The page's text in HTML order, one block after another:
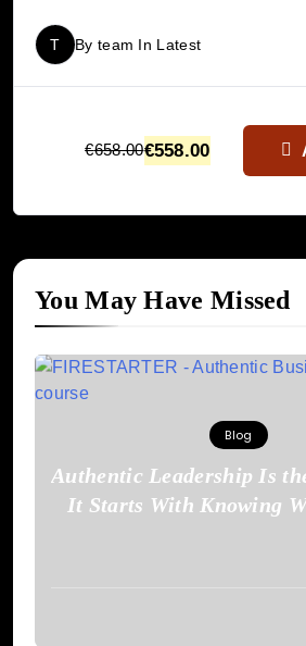
T By team In Latest
€658.00€558.00
You May Have Missed
Blog
Authentic Leadership Is
It Starts With Knowing